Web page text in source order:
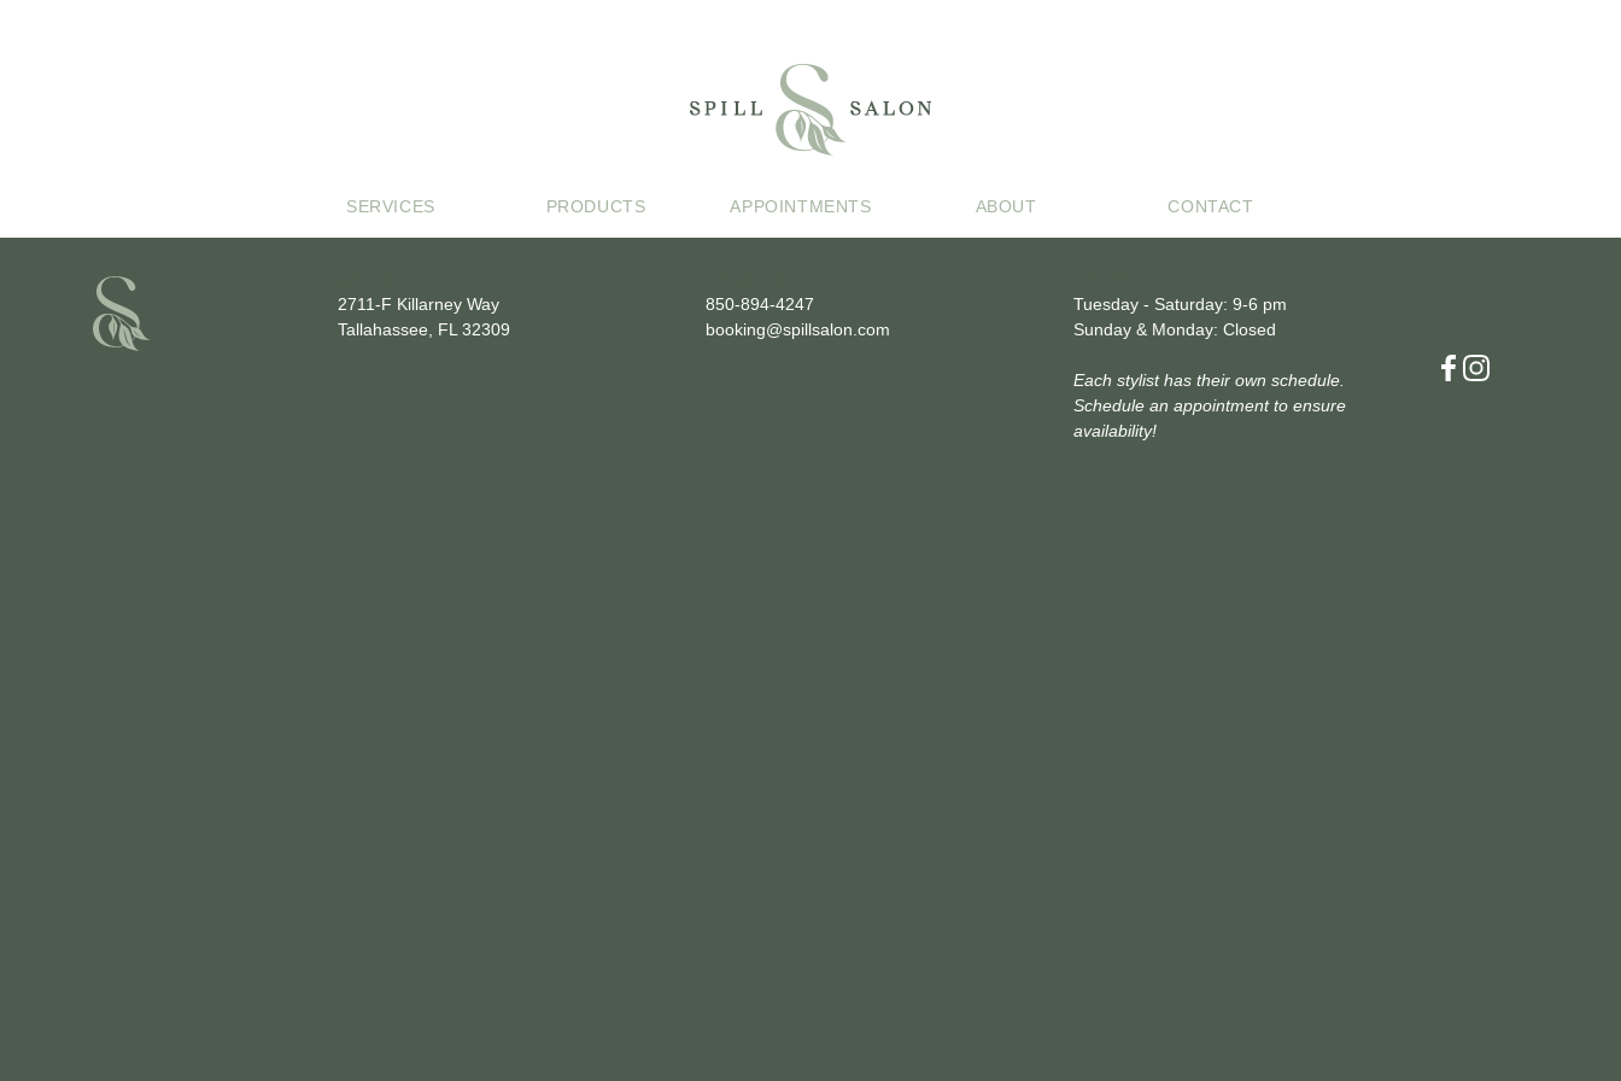
SERVICES PRODUCTS APPOINTMENTS ABOUT CONTACT
2711-F Killarney Way
Tallahassee, FL 32309
850-894-4247
booking@spillsalon.com
Tuesday - Saturday: 9-6 pm
Sunday & Monday: Closed
Each stylist has their own schedule.
Schedule an appointment to ensure
availability!